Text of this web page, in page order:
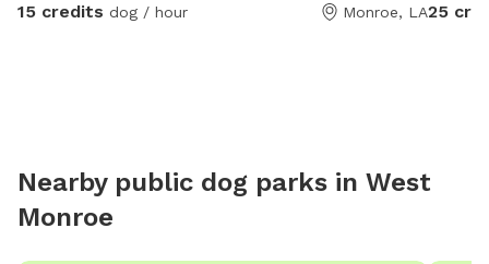
leash law is enforced. Message with any concerns and
15 credits dog / hour Monroe, LAwinter,
25
Nearby public dog parks in West
Monroe